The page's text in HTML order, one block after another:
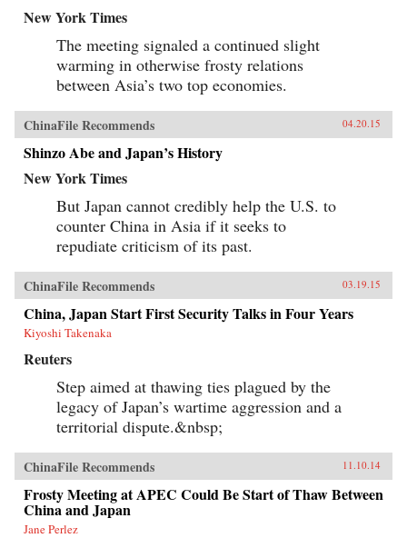
New York Times
The meeting signaled a continued slight
warming in otherwise frosty relations
between Asia’s two top economies.
ChinaFile Recommends 04.20.15
Shinzo Abe and Japan’s History
New York Times
But Japan cannot credibly help the U.S. to
counter China in Asia if it seeks to
repudiate criticism of its past.
ChinaFile Recommends 03.19.15
China, Japan Start First Security Talks in Four Years
Kiyoshi Takenaka
Reuters
Step aimed at thawing ties plagued by the
legacy of Japan’s wartime aggression and a
territorial dispute.&nbsp;
ChinaFile Recommends 11.10.14
Frosty Meeting at APEC Could Be Start of Thaw Between
China and Japan
Jane Perlez